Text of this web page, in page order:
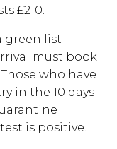
£210.
green list
must book
who have
in the 10 days
is positive.